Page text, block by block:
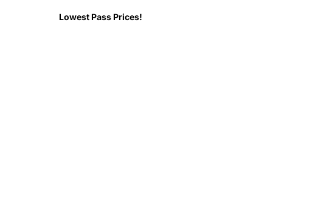
Lowest Pass Prices!